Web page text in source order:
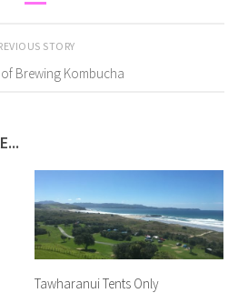
STORY
Brewing Kombucha
Tawharanui Tents Only